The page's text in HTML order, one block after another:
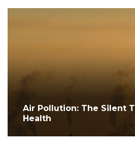
Air Pollution: The Silent
Health